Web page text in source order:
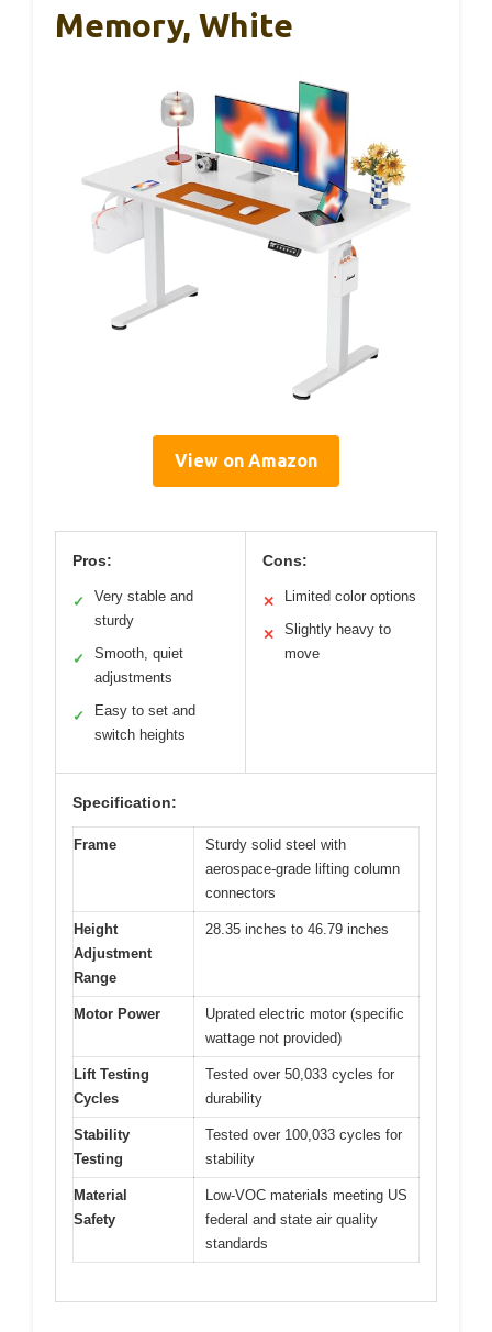
Memory, White
View on Amazon
Pros:
✓
Very stable and
sturdy
✓
Smooth, quiet
adjustments
✓
Easy to set and
switch heights
Cons:
✕ Limited color options
✕
Slightly heavy to
move
Specification:
Frame
Sturdy solid steel with
aerospace-grade lifting column
connectors
Height
Adjustment
Range
28.35 inches to 46.79 inches
Motor Power
Uprated electric motor (specific
wattage not provided)
Lift Testing
Cycles
Tested over 50,033 cycles for
durability
Stability
Testing
Tested over 100,033 cycles for
stability
Material
Safety
Low-VOC materials meeting US
federal and state air quality
standards